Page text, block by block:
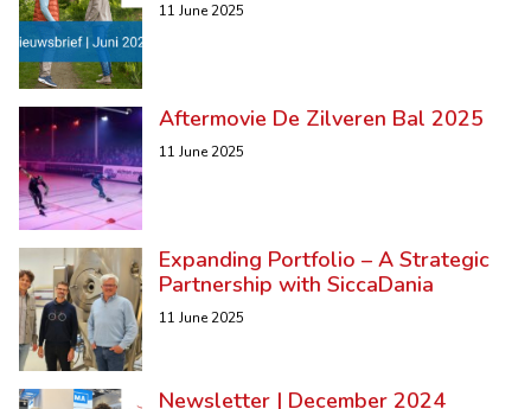
11 June 2025
Aftermovie De Zilveren Bal 2025
11 June 2025
Expanding Portfolio – A Strategic
Partnership with SiccaDania
11 June 2025
Newsletter | December 2024